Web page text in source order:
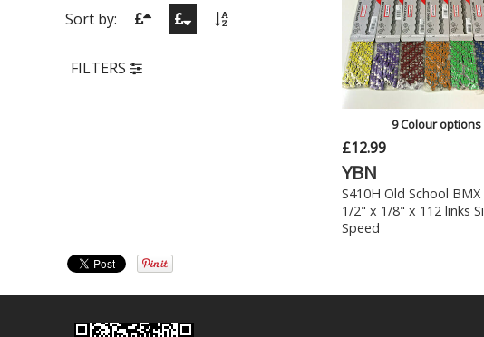
Sort by:
FILTERS
9 Colour options
£12.99
YBN
S410H Old School BMX
1/2" x 1/8" x 112 links
Speed